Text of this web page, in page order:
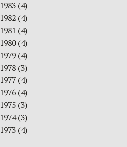
1983 (4)
1982 (4)
1981 (4)
1980(4)
1979 (4)
1978 (3)
1977 (4)
1976 (4)
1975 (3)
1974(3)
1973 (4)